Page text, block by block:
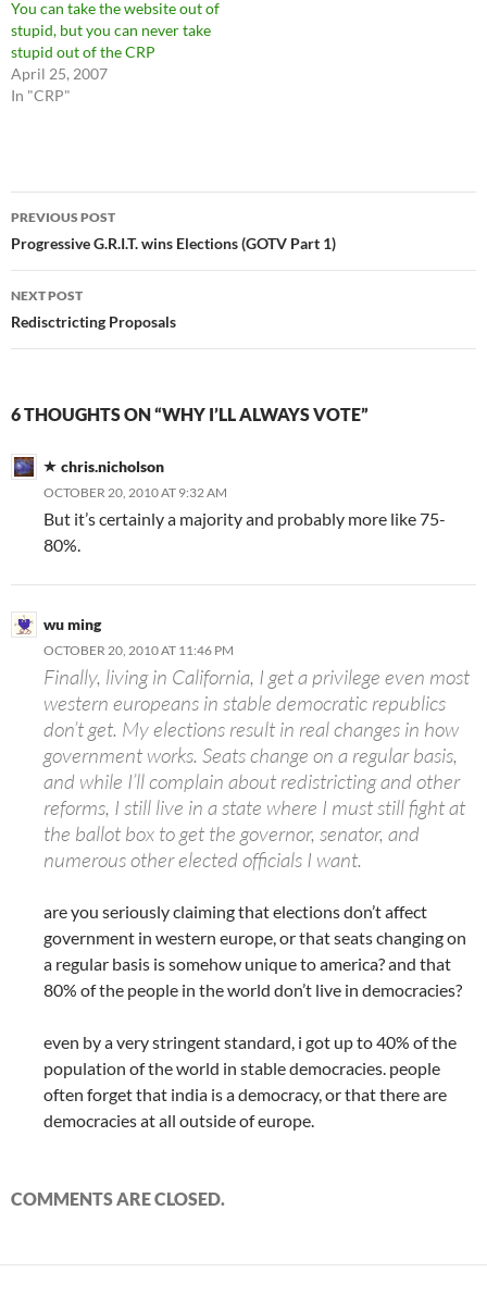
You can take the website out of
stupid, but you can never take
stupid out of the CRP
April 25, 2007
In "CRP"
Post
navigation
PREVIOUS POST
Progressive G.R.I.T. wins Elections (GOTV Part 1)
NEXT POST
Redisctricting Proposals
6 THOUGHTS ON “WHY I’LL ALWAYS VOTE”
chris.nicholson
OCTOBER 20, 2010 AT 9:32 AM
But it’s certainly a majority and probably more like 75-
80%.
wu ming
OCTOBER 20, 2010 AT 11:46 PM
Finally, living in California, I get a privilege even most
western europeans in stable democratic republics
don’t get. My elections result in real changes in how
government works. Seats change on a regular basis,
and while I’ll complain about redistricting and other
reforms, I still live in a state where I must still fight at
the ballot box to get the governor, senator, and
numerous other elected officials I want.
are you seriously claiming that elections don’t affect
government in western europe, or that seats changing on
a regular basis is somehow unique to america? and that
80% of the people in the world don’t live in democracies?
even by a very stringent standard, i got up to 40% of the
population of the world in stable democracies. people
often forget that india is a democracy, or that there are
democracies at all outside of europe.
COMMENTS ARE CLOSED.